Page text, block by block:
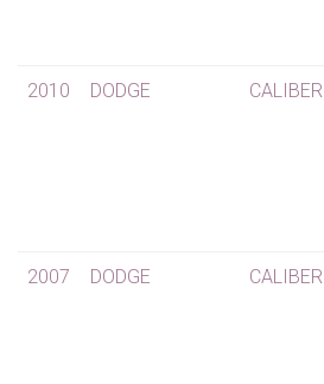
2010 DODGE CALIBER
2007 DODGE CALIBER